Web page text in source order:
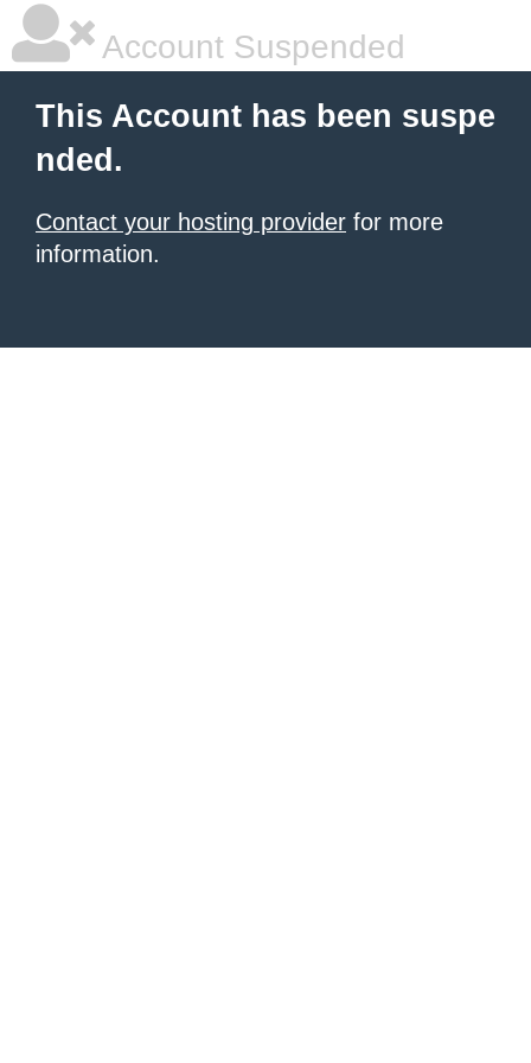
Account Suspended
This Account has been suspe
nded.
Contact your hosting provider for more
information.